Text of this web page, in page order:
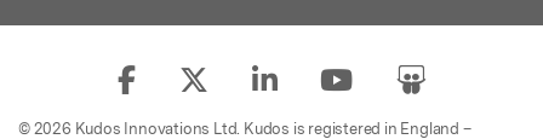
© 2026 Kudos Innovations Ltd. Kudos is registered in England –